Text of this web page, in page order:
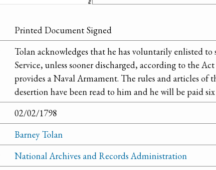
Printed Document Signed
Tolan acknowledges that he has voluntarily enlisted to
Service, unless sooner discharged, according to the
provides a Naval Armament. The rules and articles of
desertion have been read to him and he will be paid
02/02/1798
Barney Tolan
National Archives and Records Administration